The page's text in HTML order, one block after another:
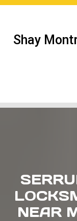
Skip
Shay
NEAR